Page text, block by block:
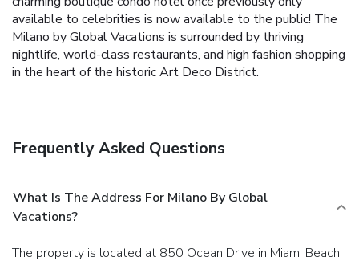
available to celebrities is now available to the public! The
Milano by Global Vacations is surrounded by thriving
nightlife, world-class restaurants, and high fashion shopping
in the heart of the historic Art Deco District.
Frequently Asked Questions
What Is The Address For Milano By Global
Vacations?
The property is located at 850 Ocean Drive in Miami Beach.